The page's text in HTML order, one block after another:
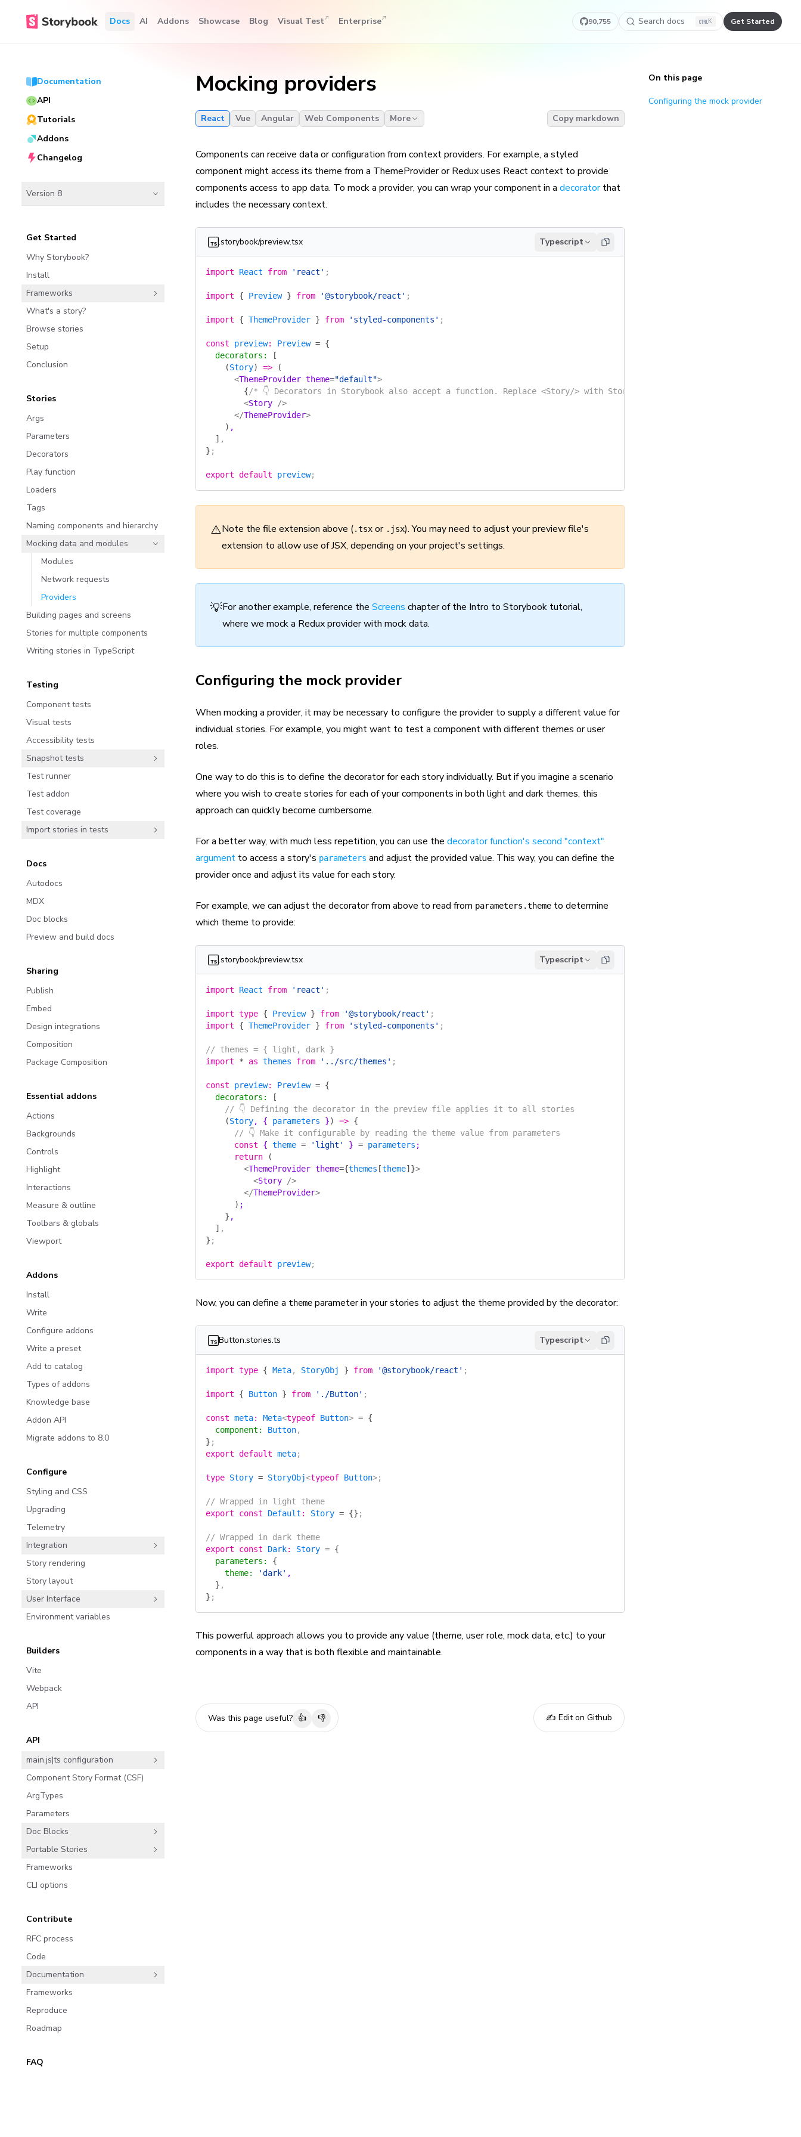
Docs AI Addons Showcase Blog Visual Test Enterprise 90,755 Search docs K Get Started
Documentation
API
Tutorials
Addons
Changelog
Version 8
Get Started
Why Storybook?
Install
Frameworks
What's a story?
Browse stories
Setup
Conclusion
Stories
Args
Parameters
Decorators
Play function
Loaders
Tags
Naming components and hierarchy
Mocking data and modules
Modules
Network requests
Providers
Building pages and screens
Stories for multiple components
Writing stories in TypeScript
Testing
Component tests
Visual tests
Accessibility tests
Snapshot tests
Test runner
Test addon
Test coverage
Import stories in tests
Docs
Autodocs
MDX
Doc blocks
Preview and build docs
Sharing
Publish
Embed
Design integrations
Composition
Package Composition
Essential addons
Actions
Backgrounds
Controls
Highlight
Interactions
Measure & outline
Toolbars & globals
Viewport
Addons
Install
Write
Configure addons
Write a preset
Add to catalog
Types of addons
Knowledge base
Addon API
Migrate addons to 8.0
Configure
Styling and CSS
Upgrading
Telemetry
Integration
Story rendering
Story layout
User Interface
Environment variables
Builders
Vite
Webpack
API
API
main.js|ts configuration
Component Story Format (CSF)
ArgTypes
Parameters
Doc Blocks
Portable Stories
Frameworks
CLI options
Contribute
RFC process
Code
Documentation
Frameworks
Reproduce
Roadmap
FAQ
Mocking providers
React Vue Angular Web Components More Copy markdown
Components can receive data or configuration from context providers. For example, a styled
component might access its theme from a ThemeProvider or Redux uses React context to provide
components access to app data. To mock a provider, you can wrap your component in a decoratorthat
includes the necessary context.
.storybook/preview.tsx Typescript
import React from 'react' ;
import { Preview } from '@storybook/react' ;
import { ThemeProvider } from 'styled-components' ;
const preview: Preview = {
  decorators
:
[
    (
Story) => (
      <
ThemeProvider theme="default">
        {
/* 👇 Decorators in Storybook also accept a function. Replace <Story/> with Story() to enable it  */
        <
Story />
      </
ThemeProvider>
    )
,
  ]
,
} ;
export default preview;
⚠️Note the file extension above (.tsx or .jsx). You may need to adjust your preview file's
extension to allow use of JSX, depending on your project's settings.
💡For another example, reference the Screens chapter of the Intro to Storybook tutorial,
where we mock a Redux provider with mock data.
Configuring the mock provider
When mocking a provider, it may be necessary to configure the provider to supply a different value for
individual stories. For example, you might want to test a component with different themes or user
roles.
One way to do this is to define the decorator for each story individually. But if you imagine a scenario
where you wish to create stories for each of your components in both light and dark themes, this
approach can quickly become cumbersome.
For a better way, with much less repetition, you can use the decorator function's second "context"
argument to access a story's parameters and adjust the provided value. This way, you can define the
provider once and adjust its value for each story.
For example, we can adjust the decorator from above to read from parameters.theme to determine
which theme to provide:
.storybook/preview.tsx Typescript
import React from 'react' ;
import type { Preview } from '@storybook/react' ;
import { ThemeProvider } from 'styled-components' ;
// themes = { light, dark }
import * as themes from '../src/themes' ;
const preview: Preview = {
  decorators
:
[
    // 👇 Defining the decorator in the preview file applies it to all stories
    (
Story, { parameters }) => {
      // 👇 Make it configurable by reading the theme value from parameters
      const
{ theme = 'light' } = parameters ;
      return
(
        <
ThemeProvider theme={themes [theme] }>
          <
Story />
        </
ThemeProvider>
      )
;
    }
,
  ]
,
} ;
export default preview;
Now, you can define a theme parameter in your stories to adjust the theme provided by the decorator:
Button.stories.ts Typescript
import type { Meta, StoryObj } from '@storybook/react' ;
import { Button } from './Button' ;
const meta: Meta<typeof Button> = {
  component
: Button,
} ;
export default meta;
type Story = StoryObj<typeof Button>;
// Wrapped in light theme
export const Default : Story = {} ;
// Wrapped in dark theme
export const Dark: Story = {
  parameters
:
{
    theme
: 'dark' ,
  }
,
} ;
This powerful approach allows you to provide any value (theme, user role, mock data, etc.) to your
components in a way that is both flexible and maintainable.
Was this page useful? 👍 👎 ✍️ Edit on Github
On this page
Configuring the mock provider